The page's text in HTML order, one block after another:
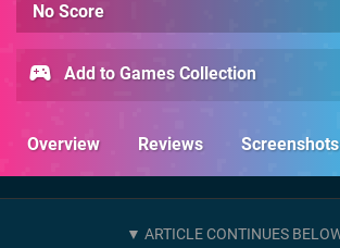
No Score
Add to Games Collection
Overview Reviews Screenshots